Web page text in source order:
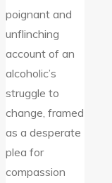
poignant and
unflinching
account of an
alcoholic’s
struggle to
change, framed
as a desperate
plea for
compassion